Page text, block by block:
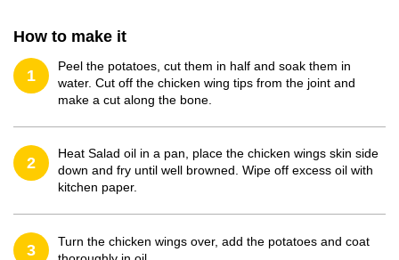
How to make it
1
Peel the potatoes, cut them in half and soak them in
water. Cut off the chicken wing tips from the joint and
make a cut along the bone.
2
Heat Salad oil in a pan, place the chicken wings skin side
down and fry until well browned. Wipe off excess oil with
kitchen paper.
3
Turn the chicken wings over, add the potatoes and coat